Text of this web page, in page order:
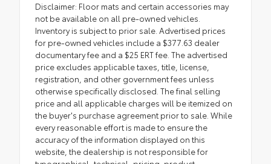
Disclaimer: Floor mats and certain accessories may
not be available on all pre-owned vehicles.
Inventory is subject to prior sale. Advertised prices
for pre-owned vehicles include a $377.63 dealer
documentary fee and a $25 ERT fee. The advertised
price excludes applicable taxes, title, license,
registration, and other government fees unless
otherwise specifically disclosed. The final selling
price and all applicable charges will be itemized on
the buyer's purchase agreement prior to sale. While
every reasonable effort is made to ensure the
accuracy of the information displayed on this
website, the dealership is not responsible for